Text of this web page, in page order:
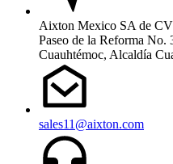
Aixton Mexico SA de CV
Paseo de la Reforma No.
Cuauhtémoc, Alcaldía
sales11@aixton.com